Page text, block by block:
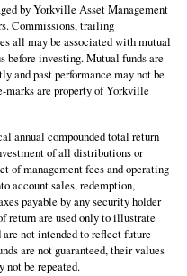
by Yorkville Asset Management
Commissions, trailing
all may be associated with mutual
before investing. Mutual funds are
and past performance may not be
marks are property of Yorkville
annual compounded total return
of all distributions or
of management fees and operating
account sales, redemption,
payable by any security holder
return are used only to illustrate
not intended to reflect future
are not guaranteed, their values
not be repeated.